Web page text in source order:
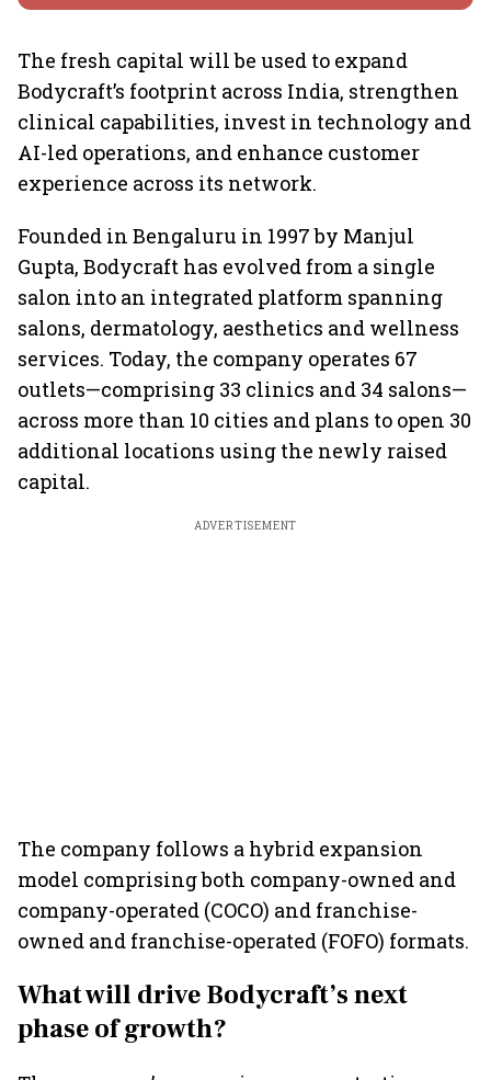
The fresh capital will be used to expand
Bodycraft’s footprint across India, strengthen
clinical capabilities, invest in technology and
AI-led operations, and enhance customer
experience across its network.
Founded in Bengaluru in 1997 by Manjul
Gupta, Bodycraft has evolved from a single
salon into an integrated platform spanning
salons, dermatology, aesthetics and wellness
services. Today, the company operates 67
outlets—comprising 33 clinics and 34 salons—
across more than 10 cities and plans to open 30
additional locations using the newly raised
capital.
ADVERTISEMENT
The company follows a hybrid expansion
model comprising both company-owned and
company-operated (COCO) and franchise-
owned and franchise-operated (FOFO) formats.
What will drive Bodycraft’s next
phase of growth?